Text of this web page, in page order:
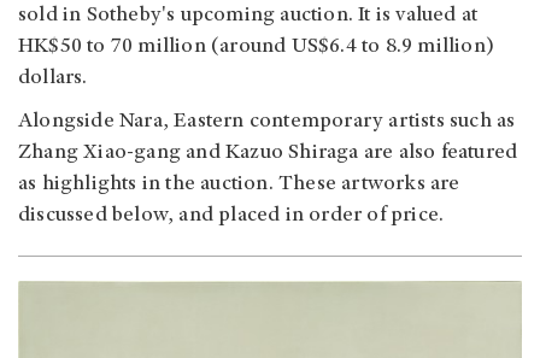
sold in Sotheby's upcoming auction. It is valued at
HK$50 to 70 million (around US$6.4 to 8.9 million)
dollars.
Alongside Nara, Eastern contemporary artists such as
Zhang Xiao-gang and Kazuo Shiraga are also featured
as highlights in the auction. These artworks are
discussed below, and placed in order of price.